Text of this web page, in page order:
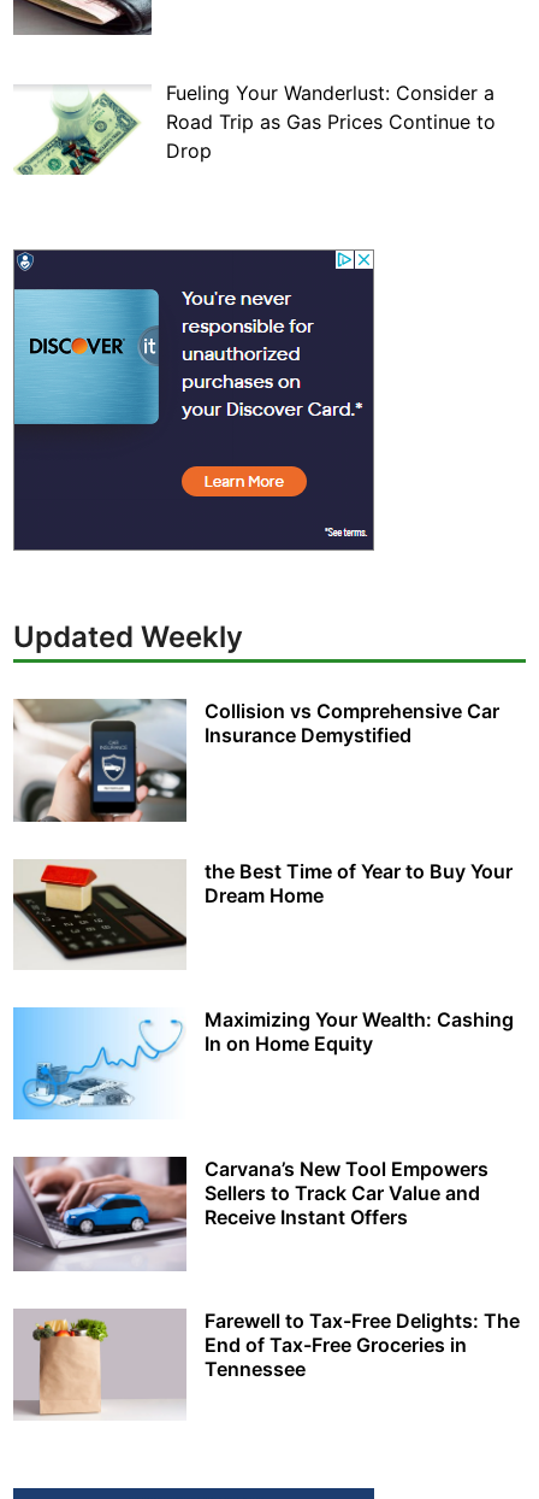
Fueling Your Wanderlust: Consider a
Road Trip as Gas Prices Continue to
Drop
Updated Weekly
Collision vs Comprehensive Car
Insurance Demystified
the Best Time of Year to Buy Your
Dream Home
Maximizing Your Wealth: Cashing
In on Home Equity
Carvana’s New Tool Empowers
Sellers to Track Car Value and
Receive Instant Offers
Farewell to Tax-Free Delights: The
End of Tax-Free Groceries in
Tennessee